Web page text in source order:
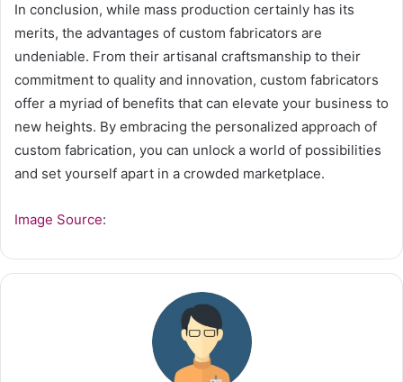
In conclusion, while mass production certainly has its
merits, the advantages of custom fabricators are
undeniable. From their artisanal craftsmanship to their
commitment to quality and innovation, custom fabricators
offer a myriad of benefits that can elevate your business to
new heights. By embracing the personalized approach of
custom fabrication, you can unlock a world of possibilities
and set yourself apart in a crowded marketplace.
Image Source: